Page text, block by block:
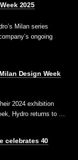
2025
Milan series
ongoing
Design Week
2024 exhibition
Hydro returns to …
celebrates 40